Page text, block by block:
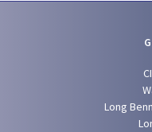
Long